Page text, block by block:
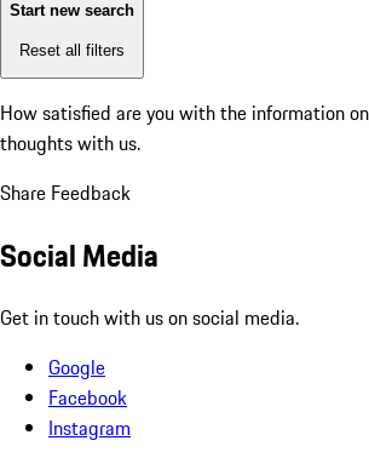
Start new search
Reset all filters
How satisfied are you with the information
thoughts with us.
Share Feedback
Social Media
Get in touch with us on social media.
Google
Facebook
Instagram